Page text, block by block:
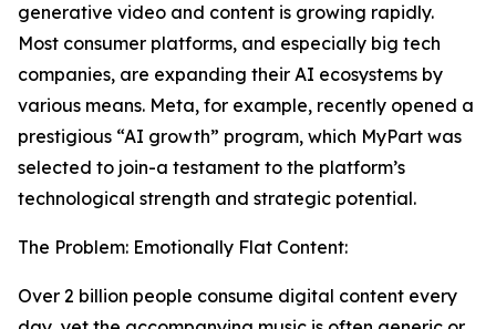
generative video and content is growing rapidly.
Most consumer platforms, and especially big tech
companies, are expanding their AI ecosystems by
various means. Meta, for example, recently opened a
prestigious “AI growth” program, which MyPart was
selected to join-a testament to the platform’s
technological strength and strategic potential.
The Problem: Emotionally Flat Content:
Over 2 billion people consume digital content every